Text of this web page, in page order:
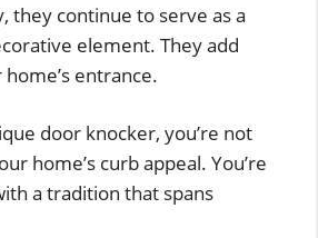
they continue to serve as a
element. They add
entrance.
door knocker, you’re not
home’s curb appeal. You’re
a tradition that spans